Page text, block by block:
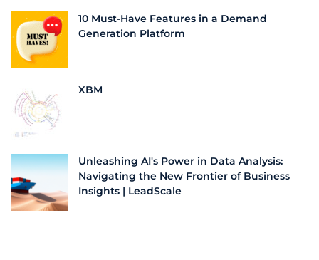
10 Must-Have Features in a Demand
Generation Platform
XBM
Unleashing AI's Power in Data Analysis:
Navigating the New Frontier of Business
Insights | LeadScale